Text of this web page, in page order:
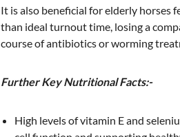
It is also beneficial for elderly horses
than ideal turnout time, losing a
course of antibiotics or worming
Further Key Nutritional Facts:-
High levels of vitamin E and